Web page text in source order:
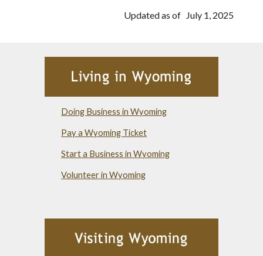
Updated as of July 1, 2025
Doing Business in Wyoming
Pay a Wyoming Ticket
Start a Business in Wyoming
Volunteer in Wyoming